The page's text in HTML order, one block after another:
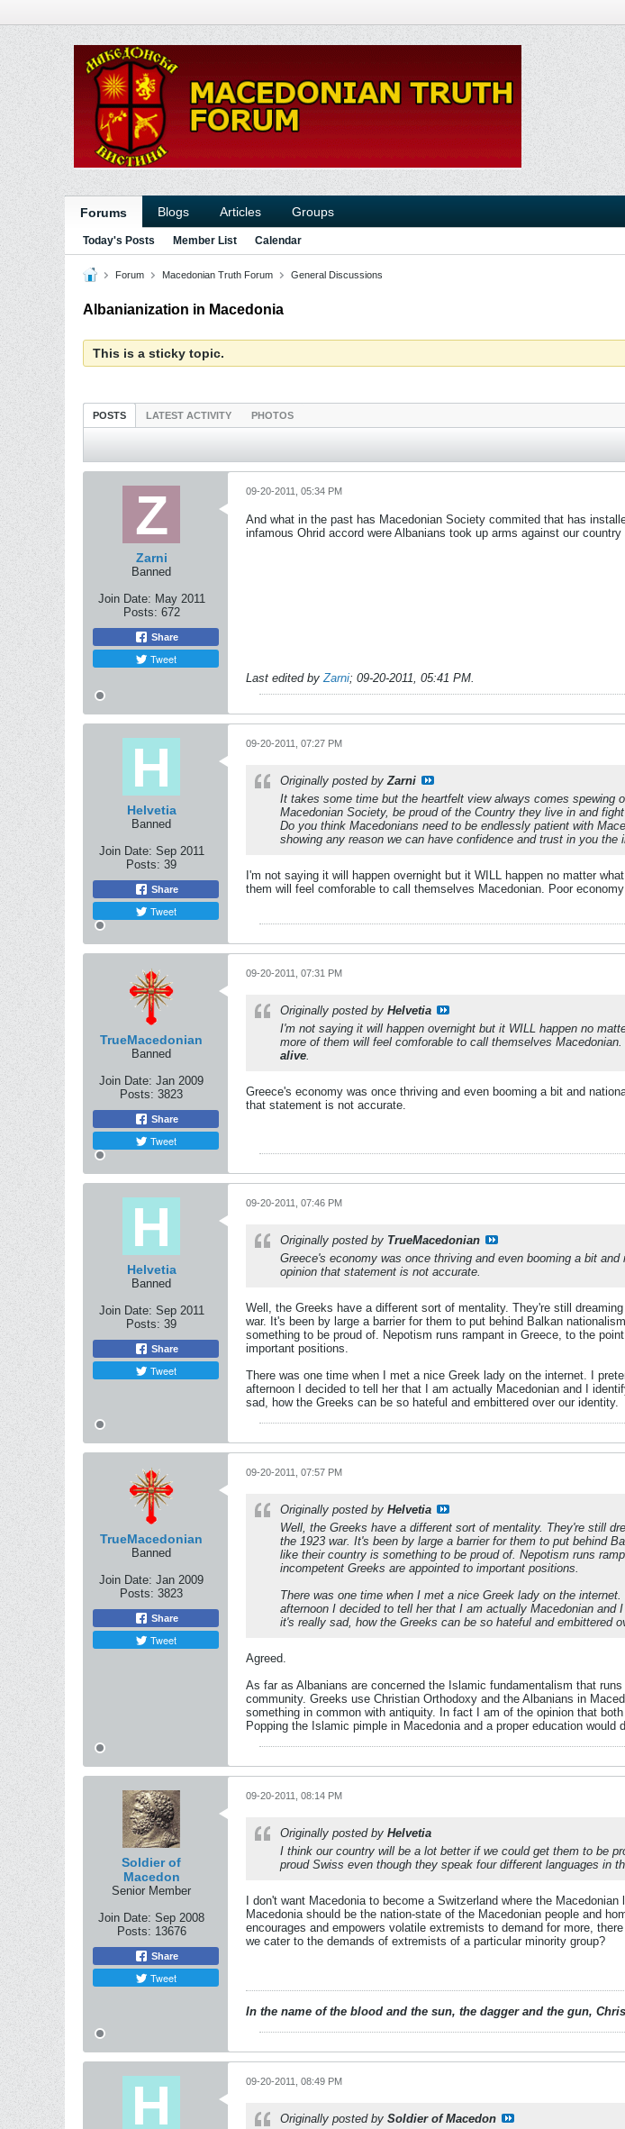
Forums Blogs Articles Groups
Today's Posts Member List Calendar
Forum Macedonian Truth Forum General Discussions
Albanianization in Macedonia
This is a sticky topic.
POSTS LATEST ACTIVITY PHOTOS
Zarni
Banned
Join Date: May 2011
Posts: 672
Share
Tweet
09-20-2011, 05:34 PM
And what in the past has Macedonian Society commited that has
infamous Ohrid accord were Albanians took up arms against our
Last edited byZarni; 09-20-2011, 05:41 PM.
Helvetia
Banned
Join Date: Sep 2011
Posts: 39
Share
Tweet
09-20-2011, 07:27 PM
Originally posted byZarni
It takes some time but the heartfelt view always comes spewing
Macedonian Society, be proud of the Country they live in and
Do you think Macedonians need to be endlessly patient with
showing any reason we can have confidence and trust in you the
I'm not saying it will happen overnight but it WILL happen no matter
them will feel comforable to call themselves Macedonian. Poor
TrueMacedonian
Banned
Join Date: Jan 2009
Posts: 3823
Share
Tweet
09-20-2011, 07:31 PM
Originally posted by Helvetia
I'm not saying it will happen overnight but it WILL happen no
more of them will feel comforable to call themselves Macedonian.
alive.
Greece's economy was once thriving and even booming a bit and
that statement is not accurate.
Helvetia
Banned
Join Date: Sep 2011
Posts: 39
Share
Tweet
09-20-2011, 07:46 PM
Originally posted by TrueMacedonian
Greece's economy was once thriving and even booming a bit
opinion that statement is not accurate.
Well, the Greeks have a different sort of mentality. They're still
war. It's been by large a barrier for them to put behind Balkan
something to be proud of. Nepotism runs rampant in Greece, to the
important positions.
There was one time when I met a nice Greek lady on the internet. I
afternoon I decided to tell her that I am actually Macedonian and I
sad, how the Greeks can be so hateful and embittered over our identity.
TrueMacedonian
Banned
Join Date: Jan 2009
Posts: 3823
Share
Tweet
09-20-2011, 07:57 PM
Originally posted by Helvetia
Well, the Greeks have a different sort of mentality. They're still
the 1923 war. It's been by large a barrier for them to put behind
like their country is something to be proud of. Nepotism runs
incompetent Greeks are appointed to important positions.
There was one time when I met a nice Greek lady on the
afternoon I decided to tell her that I am actually Macedonian
it's really sad, how the Greeks can be so hateful and embittered
Agreed.
As far as Albanians are concerned the Islamic fundamentalism that
community. Greeks use Christian Orthodoxy and the Albanians in
something in common with antiquity. In fact I am of the opinion that
Popping the Islamic pimple in Macedonia and a proper education
Soldier of
Macedon
Senior Member
Join Date: Sep 2008
Posts: 13676
Share
Tweet
09-20-2011, 08:14 PM
Originally posted by Helvetia
I think our country will be a lot better if we could get them to be
proud Swiss even though they speak four different languages in
I don't want Macedonia to become a Switzerland where the
Macedonia should be the nation-state of the Macedonian people and
encourages and empowers volatile extremists to demand for more,
we cater to the demands of extremists of a particular minority group?
In the name of the blood and the sun, the dagger and the gun,
09-20-2011, 08:49 PM
Originally posted by Soldier of Macedon